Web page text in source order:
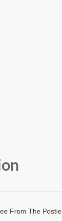
From The Postie